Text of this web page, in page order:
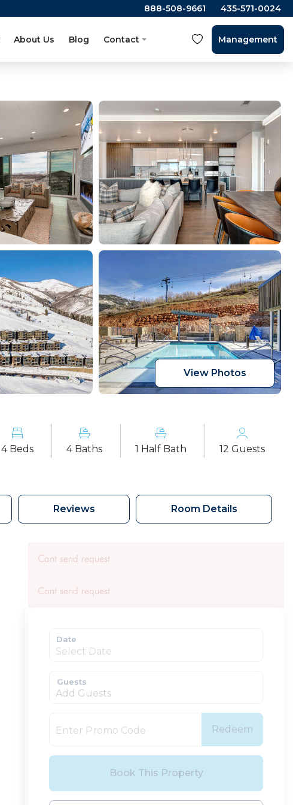
888-508-9661 435-571-0024
About Us Blog Contact Management
View Photos
4 Beds 4 Baths 1 Half Bath 12 Guests
Reviews Room Details
Cant send request
Cant send request
Date
Guests
Add Guests
Redeem
Book This Property